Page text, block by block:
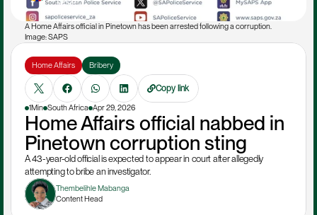
A Home Affairs official in Pinetown has been arrested following a corruption.
Image: SAPS
Home Affairs Bribery
Copy link
1Min South Africa Apr 29, 2026
Home Affairs official nabbed in
Pinetown corruption sting
A 43-year-old official is expected to appear in court after allegedly
attempting to bribe an investigator.
Thembelihle Mabanga
Content Head